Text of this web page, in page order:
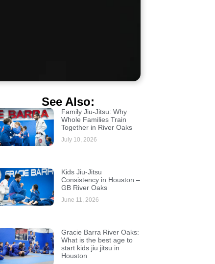
See Also:
Family Jiu-Jitsu: Why
Whole Families Train
Together in River Oaks
July 10, 2026
Kids Jiu-Jitsu
Consistency in Houston –
GB River Oaks
June 11, 2026
Gracie Barra River Oaks:
What is the best age to
start kids jiu jitsu in
Houston